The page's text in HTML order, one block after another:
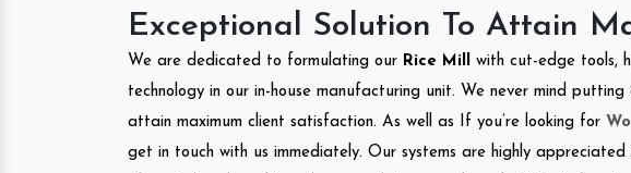
Exceptional Solution To Attain
We are dedicated to formulating our Rice Mill with cut-edge tools,
technology in our in-house manufacturing unit. We never mind
attain maximum client satisfaction. As well as If you’re looking for
get in touch with us immediately. Our systems are highly